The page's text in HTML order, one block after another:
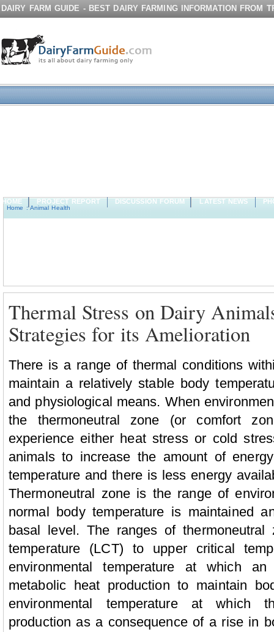
DAIRY FARM GUIDE - BEST DAIRY FARMING INFORMATION FROM
HOME PROJECT REPORT DISCUSSION FORUM LATEST NEWS
Home :Animal Health
Thermal Stress on Dairy
Strategies for its Amelioration
There is a range of thermal conditions
maintain a relatively stable body
and physiological means. When
the thermoneutral zone (or comfort
experience either heat stress or cold
animals to increase the amount of
temperature and there is less energy
Thermoneutral zone is the range of
normal body temperature is maintained
basal level. The ranges of
temperature (LCT) to upper critical
environmental temperature at which
metabolic heat production to maintain
environmental temperature at which
production as a consequence of a rise in